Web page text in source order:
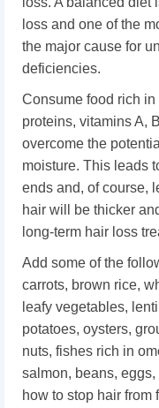
loss and one of the
the major cause for
deficiencies.
Consume food rich
proteins, vitamins A,
overcome the
moisture. This leads
ends and, of course,
hair will be thicker
long-term hair loss
Add some of the
carrots, brown rice,
leafy vegetables,
potatoes, oysters,
nuts, fishes rich in
salmon, beans,
how to stop hair